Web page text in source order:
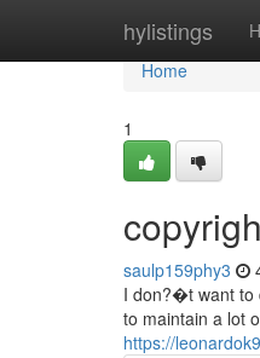
hylistings
Home
Home
1
saulp159phy3
I don?�t want to
to maintain a lot
https://